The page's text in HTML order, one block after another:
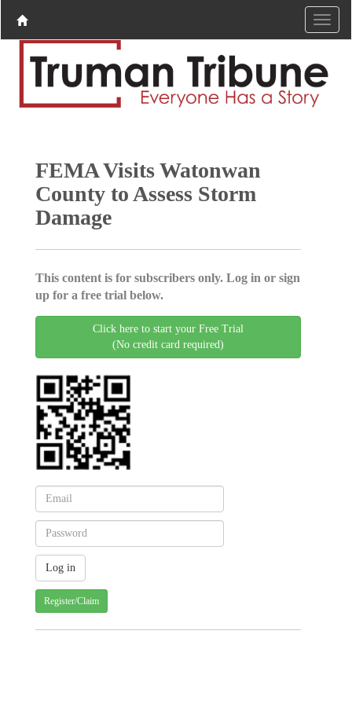
FEMA Visits Watonwan
County to Assess Storm
Damage
This content is for subscribers only. Log in or sign
up for a free trial below.
Click here to start your Free Trial
(No credit card required)
Register/Claim